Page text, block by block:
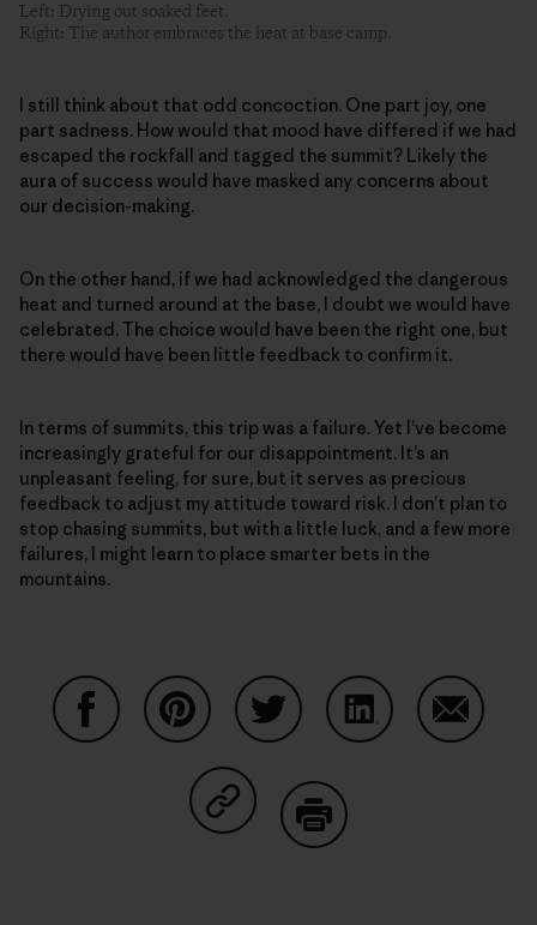
Left: Drying out soaked feet.
Right: The author embraces the heat at base camp.
I still think about that odd concoction. One part joy, one
part sadness. How would that mood have differed if we had
escaped the rockfall and tagged the summit? Likely the
aura of success would have masked any concerns about
our decision-making.
On the other hand, if we had acknowledged the dangerous
heat and turned around at the base, I doubt we would have
celebrated. The choice would have been the right one, but
there would have been little feedback to confirm it.
In terms of summits, this trip was a failure. Yet I’ve become
increasingly grateful for our disappointment. It’s an
unpleasant feeling, for sure, but it serves as precious
feedback to adjust my attitude toward risk. I don’t plan to
stop chasing summits, but with a little luck, and a few more
failures, I might learn to place smarter bets in the
mountains.
Share on Copy Link